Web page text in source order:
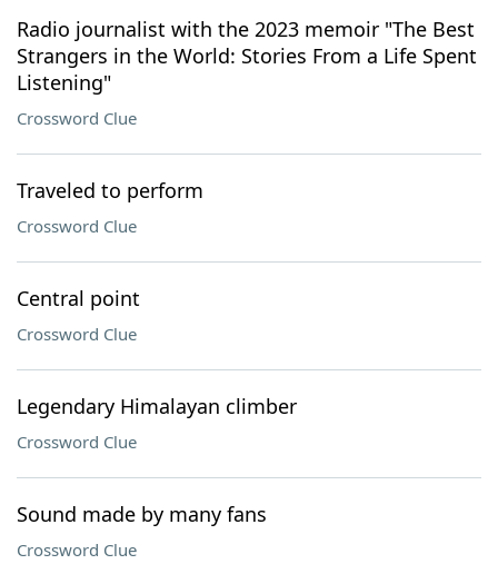
Radio journalist with the 2023 memoir "The Best
Strangers in the World: Stories From a Life Spent
Listening"
Crossword Clue
Traveled to perform
Crossword Clue
Central point
Crossword Clue
Legendary Himalayan climber
Crossword Clue
Sound made by many fans
Crossword Clue